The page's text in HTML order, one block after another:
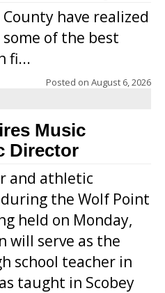
have realized
of the best
fi...
Posted on August 6, 2026
Music
Director
and athletic
the Wolf Point
held on Monday,
will serve as the
school teacher in
taught in Scobey